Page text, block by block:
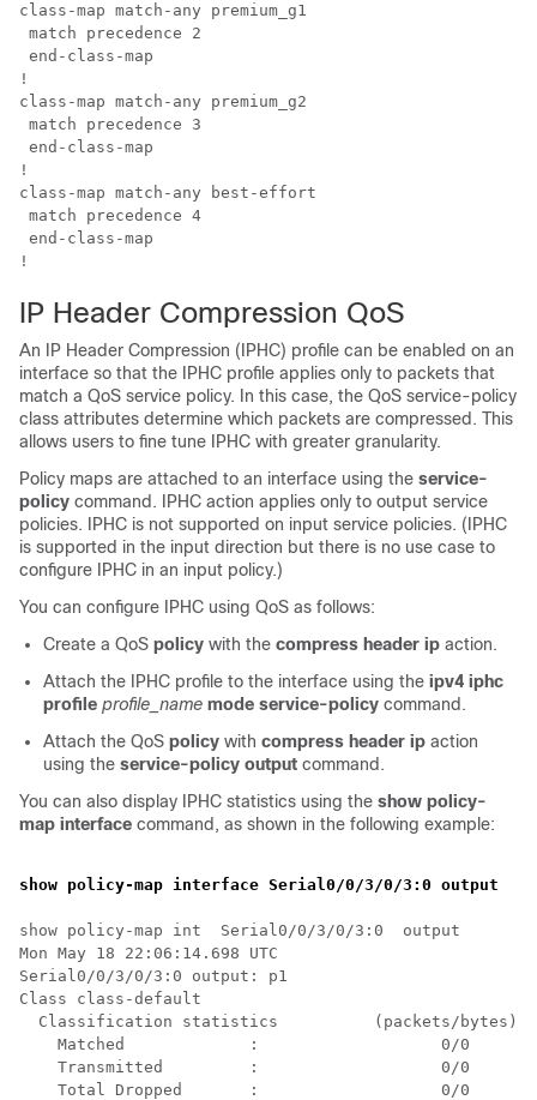
class-map match-any premium_g1
match precedence 2
end-class-map
!
class-map match-any premium_g2
match precedence 3
end-class-map
!
class-map match-any best-effort
match precedence 4
end-class-map
IP Header Compression QoS
An IP Header Compression (IPHC) profile can be enabled on an
interface so that the IPHC profile applies only to packets that
match a QoS service policy. In this case, the QoS service-policy
class attributes determine which packets are compressed. This
allows users to fine tune IPHC with greater granularity.
Policy maps are attached to an interface using the service-
policy command. IPHC action applies only to output service
policies. IPHC is not supported on input service policies. (IPHC
is supported in the input direction but there is no use case to
configure IPHC in an input policy.)
You can configure IPHC using QoS as follows:
Create a QoS policy with the compress header ip action.
Attach the IPHC profile to the interface using the ipv4 iphc
profile profile_name mode service-policy command.
Attach the QoS policy with compress header ip action
using the service-policy output command.
You can also display IPHC statistics using the show policy-
map interface command, as shown in the following example:
show policy-map interface Serial0/0/3/0/3:0 output
show policy-map int  Serial0/0/3/0/3:0  output
Mon May 18 22:06:14.698 UTC
Serial0/0/3/0/3:0 output: p1
Class class-default
Classification statistics          (packets/bytes)
Matched             :                   0/0
Transmitted         :                   0/0
Total Dropped       :                   0/0